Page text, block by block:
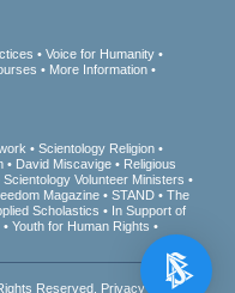
Voice for Humanity
More Information
Scientology Religion
David Miscavige
Religious
Scientology Volunteer Ministers
Magazine STAND
The
Scholastics
In Support of
Youth for Human Rights
Reserved. Privacy Notice